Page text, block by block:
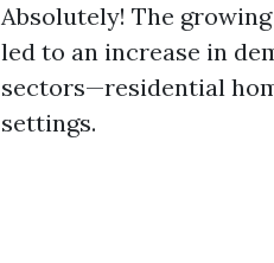
Absolutely! The
led to an increase in
sectors—residential
settings.